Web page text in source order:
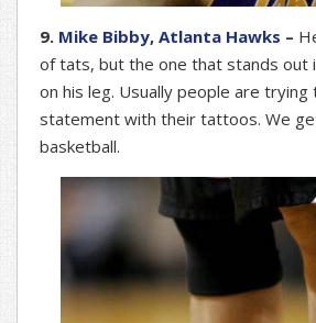
9. Mike Bibby, Atlanta Hawks –
of tats, but the one that stands out
on his leg. Usually people are trying
statement with their tattoos. We
basketball.